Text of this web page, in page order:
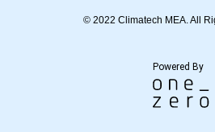
© 2022 Climatech MEA. All
Powered By